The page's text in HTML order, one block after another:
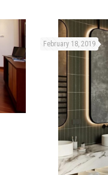
February 18, 2019